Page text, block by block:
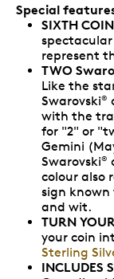
Special
SIXTH
represent
TWO
Like the
Swarovski®
with the
for "2" or
Gemini
Swarovski®
colour also
sign known
and wit.
TURN
your coin
Sterling
INCLUDES